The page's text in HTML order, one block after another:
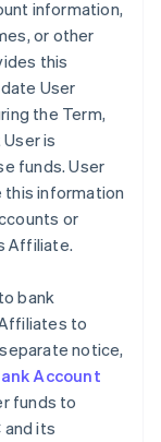
information,
or other
this
User
the Term,
is
funds. User
this information
or
Affiliate.
bank
to
notice,
Account
funds to
and its